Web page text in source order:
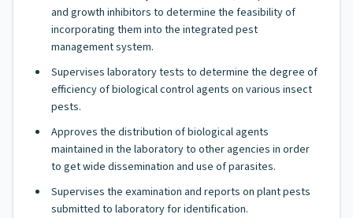
and growth inhibitors to determine the feasibility of
incorporating them into the integrated pest
management system.
Supervises laboratory tests to determine the degree of
efficiency of biological control agents on various insect
pests.
Approves the distribution of biological agents
maintained in the laboratory to other agencies in order
to get wide dissemination and use of parasites.
Supervises the examination and reports on plant pests
submitted to laboratory for identification.